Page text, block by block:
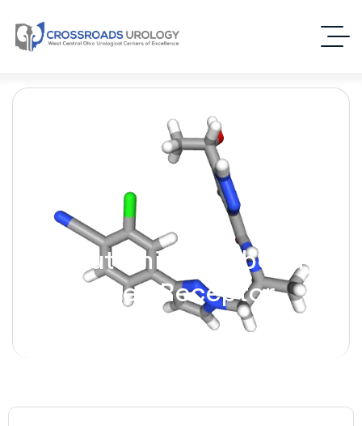
Darolutamide [Nubeqa] –
(Androgen Receptor